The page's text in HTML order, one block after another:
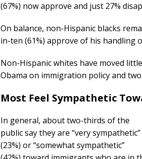
(67%) now approve and just 27%
On balance, non-Hispanic blacks
in-ten (61%) approve of his handling
Non-Hispanic whites have moved
Obama on immigration policy and
Most Feel Sympathetic
In general, about two-thirds of the
public say they are “very sympathetic”
(23%) or “somewhat sympathetic”